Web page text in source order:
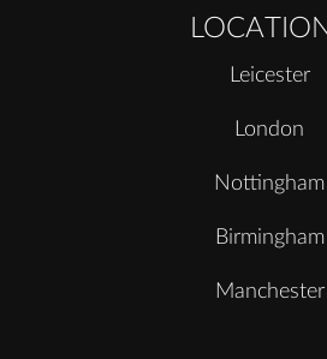
Leicester
London
Nottingham
Birmingham
Manchester